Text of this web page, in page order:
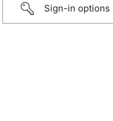
Sign-in options